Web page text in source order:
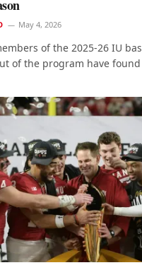
May 4, 2026
of the 2025-26 IU
of the program have